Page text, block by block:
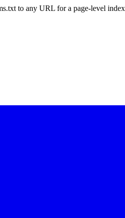
to any URL for a page-level